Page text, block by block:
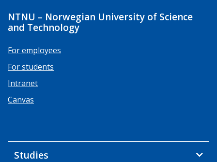
NTNU – Norwegian University of Science
and Technology
For employees
For students
Intranet
Canvas
Studies